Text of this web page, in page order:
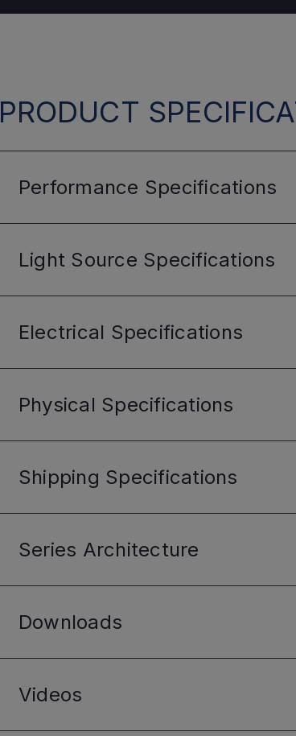
PRODUCT
Performance Specifications
Light Source Specifications
Electrical Specifications
Physical Specifications
Shipping Specifications
Series Architecture
Downloads
Videos